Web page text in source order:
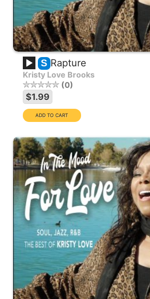
S Rapture
Kristy Love Brooks
0
$1.99